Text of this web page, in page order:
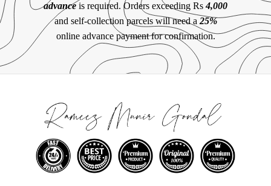
advanceis required. Orders exceeding Rs4,000
and self-collection parcels will need a 25%
online advance payment for confirmation.